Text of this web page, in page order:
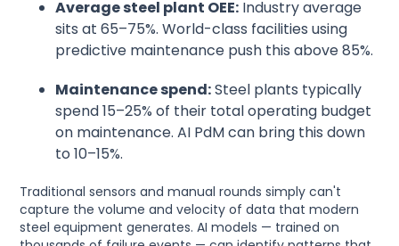
Average steel plant OEE: Industry average
sits at 65–75%. World-class facilities using
predictive maintenance push this above 85%.
Maintenance spend:Steel plants typically
spend 15–25% of their total operating budget
on maintenance. AI PdM can bring this down
to 10–15%.
Traditional sensors and manual rounds simply can't
capture the volume and velocity of data that modern
steel equipment generates. AI models — trained on